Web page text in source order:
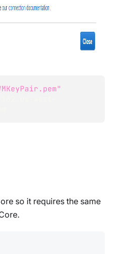
so it requires the same